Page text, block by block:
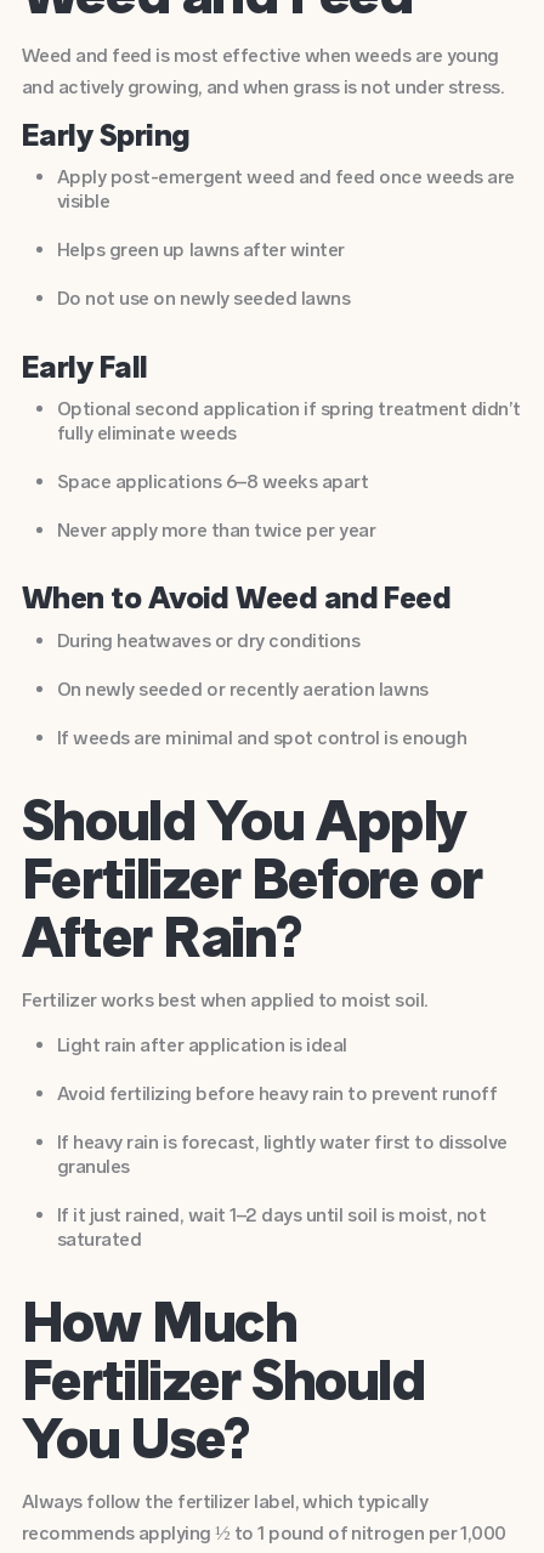
Weed and feed is most effective when weeds are young
and actively growing, and when grass is not under stress.
Early Spring
Apply post-emergent weed and feed once weeds are
visible
Helps green up lawns after winter
Do not use on newly seeded lawns
Early Fall
Optional second application if spring treatment didn’t
fully eliminate weeds
Space applications 6–8 weeks apart
Never apply more than twice per year
When to Avoid Weed and Feed
During heatwaves or dry conditions
On newly seeded or recently aeration lawns
If weeds are minimal and spot control is enough
Should You Apply
Fertilizer Before or
After Rain?
Fertilizer works best when applied to moist soil.
Light rain after application is ideal
Avoid fertilizing before heavy rain to prevent runoff
If heavy rain is forecast, lightly water first to dissolve
granules
If it just rained, wait 1–2 days until soil is moist, not
saturated
How Much
Fertilizer Should
You Use?
Always follow the fertilizer label, which typically
recommends applying ½ to 1 pound of nitrogen per 1,000